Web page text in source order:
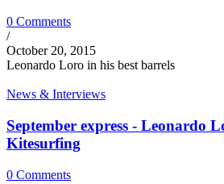
0 Comments
/
October 20, 2015
Leonardo Loro in his best barrels
News & Interviews
September express - Leonardo
Kitesurfing
0 Comments